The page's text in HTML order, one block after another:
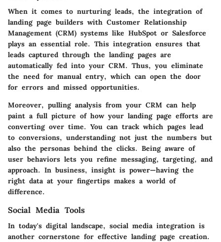
When it comes to nurturing leads, the integration of
landing page builders with Customer Relationship
Management (CRM) systems like HubSpot or Salesforce
plays an essential role. This integration ensures that
leads captured through the landing pages are
automatically fed into your CRM. Thus, you eliminate
the need for manual entry, which can open the door
for errors and missed opportunities.
Moreover, pulling analysis from your CRM can help
paint a full picture of how your landing page efforts are
converting over time. You can track which pages lead
to conversions, understanding not just the numbers but
also the personas behind the clicks. Being aware of
user behaviors lets you refine messaging, targeting, and
approach. In business, insight is power—having the
right data at your fingertips makes a world of
difference.
Social Media Tools
In today's digital landscape, social media integration is
another cornerstone for effective landing page creation.